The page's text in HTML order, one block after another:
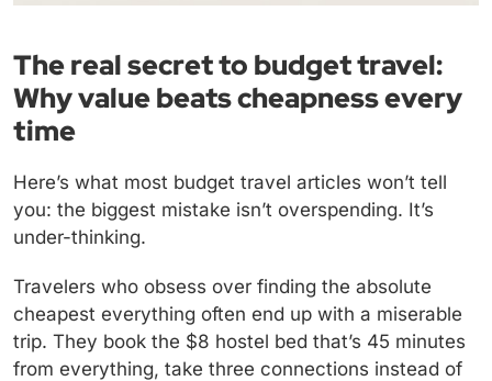
The real secret to budget travel:
Why value beats cheapness every
time
Here’s what most budget travel articles won’t tell
you: the biggest mistake isn’t overspending. It’s
under-thinking.
Travelers who obsess over finding the absolute
cheapest everything often end up with a miserable
trip. They book the $8 hostel bed that’s 45 minutes
from everything, take three connections instead of